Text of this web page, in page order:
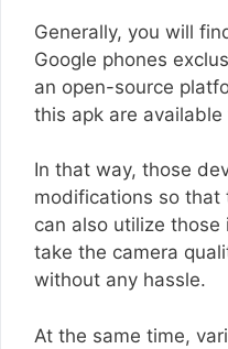
Generally, you will
Google phones
an open-source
this apk are
In that way, those
modifications so that
can also utilize
take the camera
without any hassle.
At the same time,